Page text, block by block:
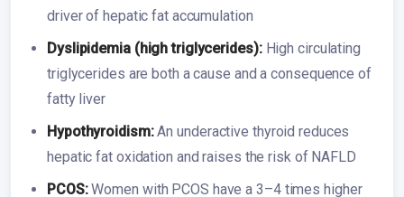
driver of hepatic fat accumulation
Dyslipidemia (high triglycerides):High circulating
triglycerides are both a cause and a consequence of
fatty liver
Hypothyroidism:An underactive thyroid reduces
hepatic fat oxidation and raises the risk of NAFLD
PCOS:Women with PCOS have a 3–4 times higher